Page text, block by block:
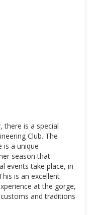
there is a special
Club. The
is a unique
season that
events take place, in
is an excellent
at the gorge,
and traditions